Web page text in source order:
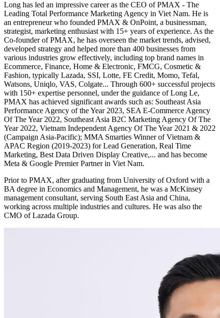
Long has led an impressive career as the CEO of PMAX - The
Leading Total Performance Marketing Agency in Viet Nam. He is
an entrepreneur who founded PMAX & OnPoint, a businessman,
strategist, marketing enthusiast with 15+ years of experience. As the
Co-founder of PMAX, he has overseen the market trends, advised,
developed strategy and helped more than 400 businesses from
various industries grow effectively, including top brand names in
Ecommerce, Finance, Home & Electronic, FMCG, Cosmetic &
Fashion, typically Lazada, SSI, Lotte, FE Credit, Momo, Tefal,
Watsons, Uniqlo, VAS, Colgate... Through 600+ successful projects
with 150+ expertise personnel, under the guidance of Long Le,
PMAX has achieved significant awards such as: Southeast Asia
Performance Agency of the Year 2023, SEA E-Commerce Agency
Of The Year 2022, Southeast Asia B2C Marketing Agency Of The
Year 2022, Vietnam Independent Agency Of The Year 2021 & 2022
(Campaign Asia-Pacific); MMA Smarties Winner of Vietnam &
APAC Region (2019-2023) for Lead Generation, Real Time
Marketing, Best Data Driven Display Creative,... and has become
Meta & Google Premier Partner in Viet Nam.
Prior to PMAX, after graduating from University of Oxford with a
BA degree in Economics and Management, he was a McKinsey
management consultant, serving South East Asia and China,
working across multiple industries and cultures. He was also the
CMO of Lazada Group.